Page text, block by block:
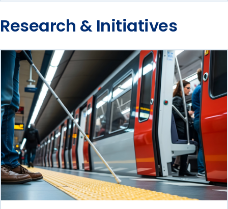
Research & Initiatives